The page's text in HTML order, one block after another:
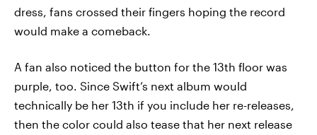
dress, fans crossed their fingers hoping the record
would make a comeback.
A fan also noticed the button for the 13th floor was
purple, too. Since Swift’s next album would
technically be her 13th if you include her re-releases,
then the color could also tease that her next release